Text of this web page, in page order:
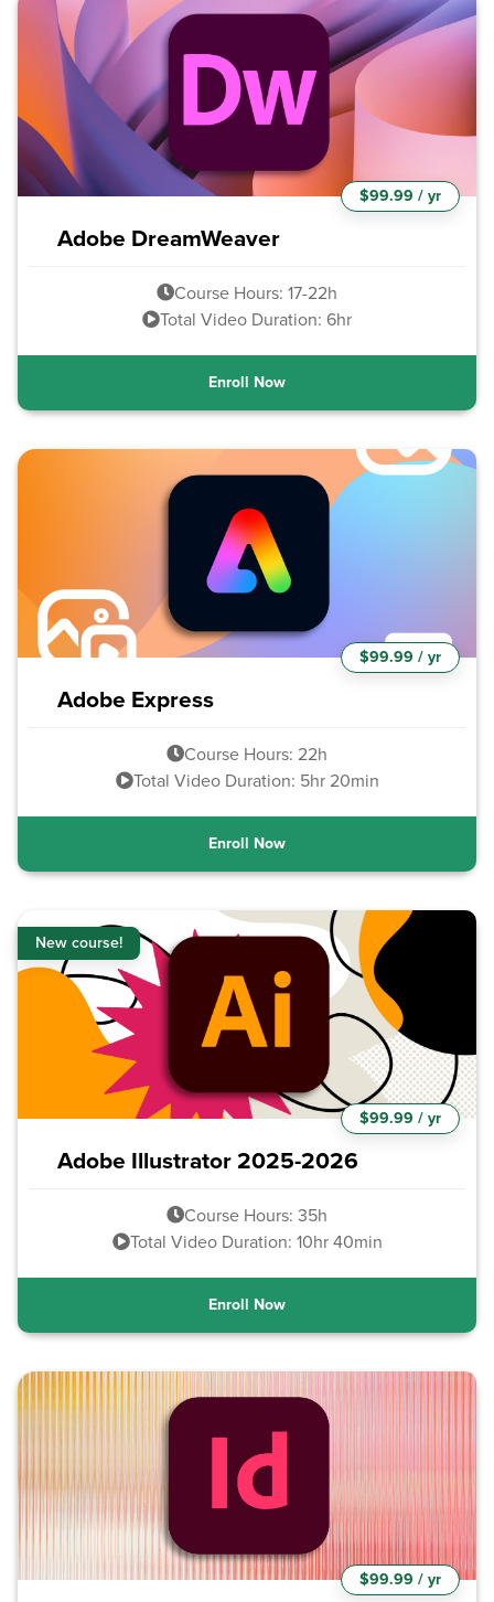
Adobe DreamWeaver
$99.99 / yr
Course Hours: 17-22h
Total Video Duration: 6hr
Enroll Now
Adobe Express
$99.99 / yr
Course Hours: 22h
Total Video Duration: 5hr 20min
Enroll Now
New course!
Adobe Illustrator 2025-2026
$99.99 / yr
Course Hours: 35h
Total Video Duration: 10hr 40min
Enroll Now
$99.99 / yr